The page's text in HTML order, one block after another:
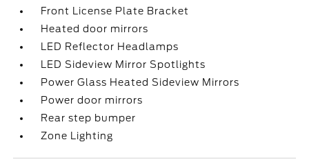
Front License Plate Bracket
Heated door mirrors
LED Reflector Headlamps
LED Sideview Mirror Spotlights
Power Glass Heated Sideview Mirrors
Power door mirrors
Rear step bumper
Zone Lighting